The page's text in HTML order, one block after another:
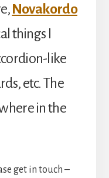
Novakordo
things I
like
etc. The
in the
get in touch –